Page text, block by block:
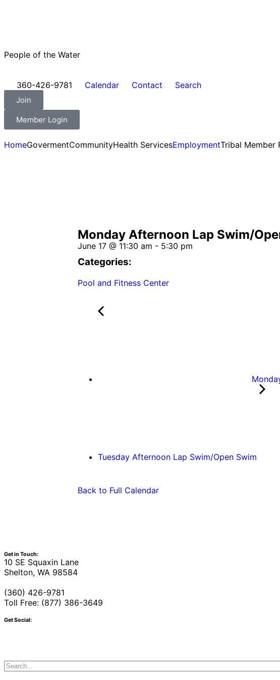
People of the Water
360-426-9781 Calendar Contact Search
Join
Member Login
HomeGovermentCommunityHealth ServicesEmploymentTribal Member
Monday Afternoon Lap Swim/
June 17 @ 11:30 am - 5:30 pm
Categories:
Pool and Fitness Center
Tuesday Afternoon Lap Swim/Open Swim
Back to Full Calendar
Get in Touch:
10 SE Squaxin Lane
Shelton, WA 98584
(360) 426-9781
Toll Free: (877) 386-3649
Get Social: